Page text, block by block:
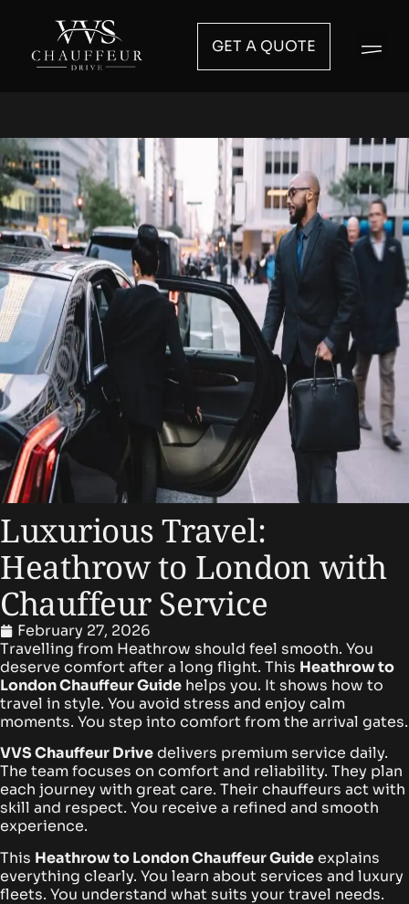
GET A QUOTE
Luxurious Travel:
Heathrow to London with
Chauffeur Service
February 27, 2026
Travelling from Heathrow should feel smooth. You
deserve comfort after a long flight. This Heathrow to
London Chauffeur Guide helps you. It shows how to
travel in style. You avoid stress and enjoy calm
moments. You step into comfort from the arrival gates.
VVS Chauffeur Drivedelivers premium service daily.
The team focuses on comfort and reliability. They plan
each journey with great care. Their chauffeurs act with
skill and respect. You receive a refined and smooth
experience.
This Heathrow to London Chauffeur Guideexplains
everything clearly. You learn about services and luxury
fleets. You understand what suits your travel needs.